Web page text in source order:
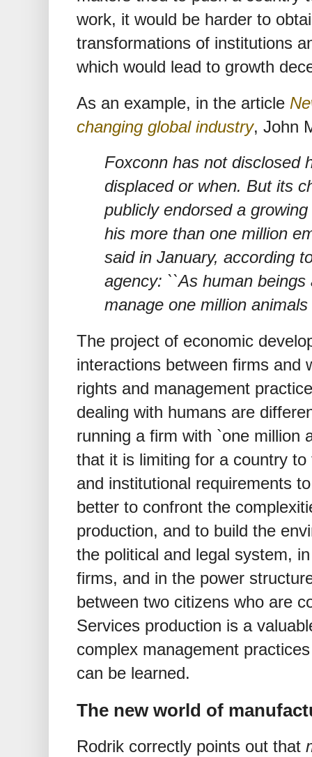
work, it would be harder to
transformations of institutions
which would lead to growth
As an example, in the article
changing global industry, John
Foxconn has not disclosed
displaced or when. But its
publicly endorsed a
his more than one million
said in January, according
agency: ``As human
manage one million
The project of economic
interactions between firms and
rights and management
dealing with humans are
running a firm with `one million
that it is limiting for a country
and institutional requirements
better to confront the
production, and to build the
the political and legal system,
firms, and in the power
between two citizens who are
Services production is a
complex management
can be learned.
The new world of
Rodrik correctly points out that